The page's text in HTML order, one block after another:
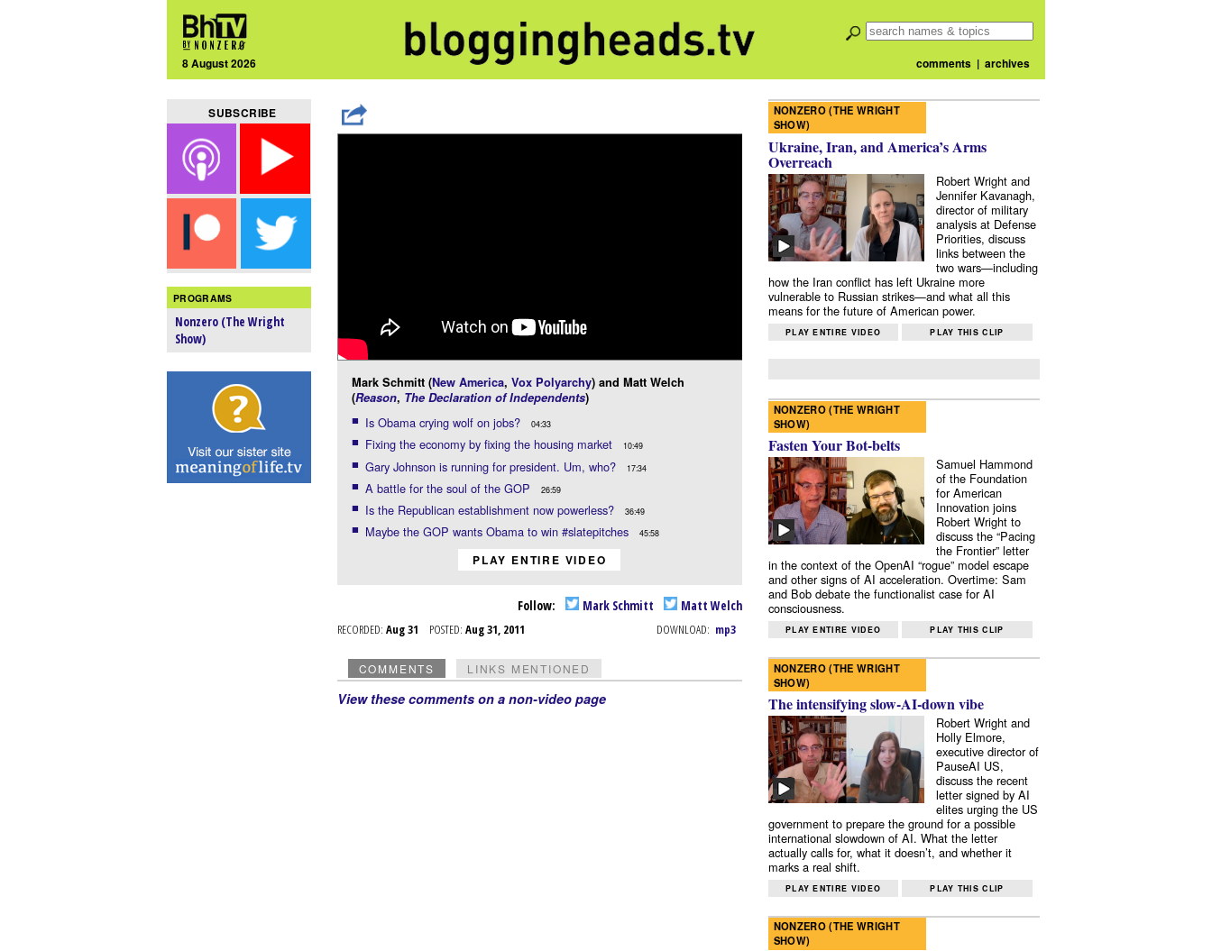
8 August 2026 comments| archives
SUBSCRIBE
PROGRAMS
Nonzero (The Wright
Show)
Mark Schmitt (New America, Vox Polyarchy) and Matt Welch
(Reason, The Declaration of Independents)
Is Obama crying wolf on jobs? 04:33
Fixing the economy by fixing the housing market 10:49
Gary Johnson is running for president. Um, who? 17:34
A battle for the soul of the GOP 26:59
Is the Republican establishment now powerless? 36:49
Maybe the GOP wants Obama to win #slatepitches 45:58
PLAY ENTIRE VIDEO
Follow: Mark Schmitt Matt Welch
RECORDED: Aug 31 POSTED: Aug 31, 2011 DOWNLOAD: mp3
COMMENTS LINKS MENTIONED
View these comments on a non-video page
NONZERO (THE WRIGHT
SHOW)
Ukraine, Iran, and America’s Arms
Overreach
Robert Wright and
Jennifer Kavanagh,
director of military
analysis at Defense
Priorities, discuss
links between the
two wars—including
how the Iran conflict has left Ukraine more
vulnerable to Russian strikes—and what all this
means for the future of American power.
PLAY ENTIRE VIDEO PLAY THIS CLIP
NONZERO (THE WRIGHT
SHOW)
Fasten Your Bot-belts
Samuel Hammond
of the Foundation
for American
Innovation joins
Robert Wright to
discuss the “Pacing
the Frontier” letter
in the context of the OpenAI “rogue” model escape
and other signs of AI acceleration. Overtime: Sam
and Bob debate the functionalist case for AI
consciousness.
PLAY ENTIRE VIDEO PLAY THIS CLIP
NONZERO (THE WRIGHT
SHOW)
The intensifying slow-AI-down vibe
Robert Wright and
Holly Elmore,
executive director of
PauseAI US,
discuss the recent
letter signed by AI
elites urging the US
government to prepare the ground for a possible
international slowdown of AI. What the letter
actually calls for, what it doesn’t, and whether it
marks a real shift.
PLAY ENTIRE VIDEO PLAY THIS CLIP
NONZERO (THE WRIGHT
SHOW)